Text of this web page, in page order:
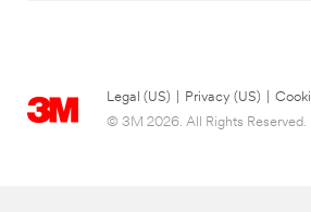
Legal (US) Privacy (US)
© 3M 2026. All Rights Reserved.